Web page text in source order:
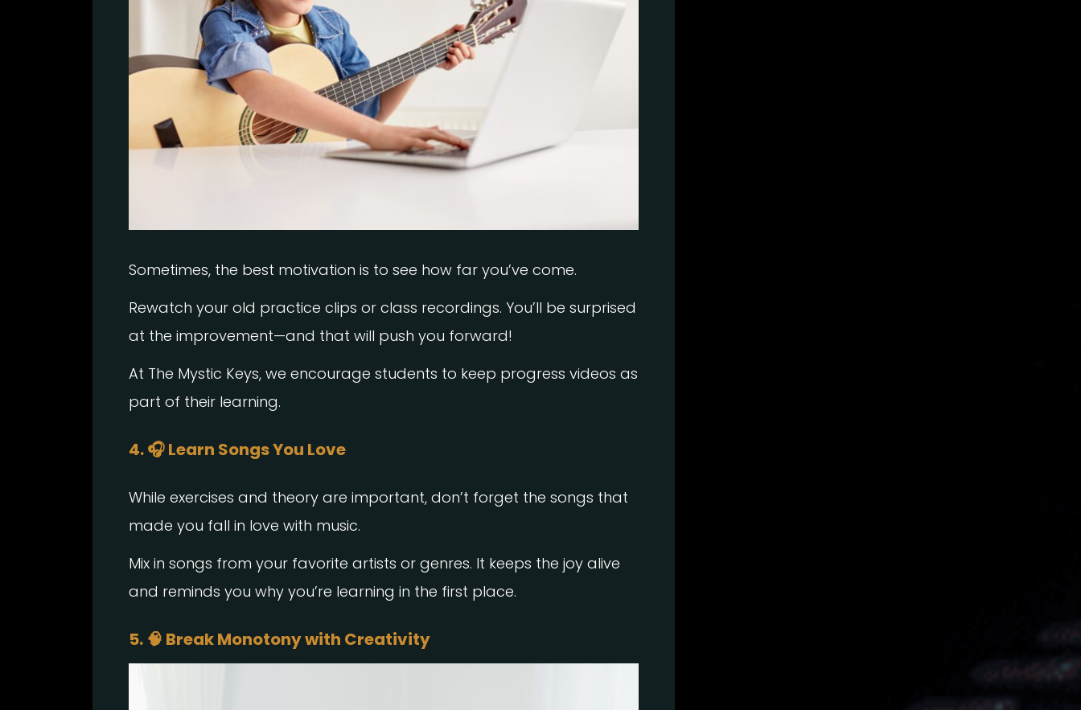
Sometimes, the best motivation is to see how far you’ve come.
Rewatch your old practice clips or class recordings. You’ll be surprised
at the improvement—and that will push you forward!
At The Mystic Keys, we encourage students to keep progress videos as
part of their learning.
4. 🎧 Learn Songs You Love
While exercises and theory are important, don’t forget the songs that
made you fall in love with music.
Mix in songs from your favorite artists or genres. It keeps the joy alive
and reminds you why you’re learning in the first place.
5. 🧠 Break Monotony with Creativity